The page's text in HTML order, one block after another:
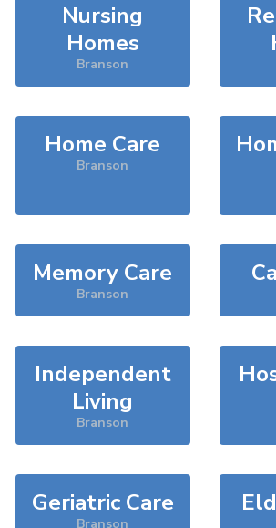
Nursing
Homes
Branson
Home Care
Branson
Memory Care
Branson
Independent
Living
Branson
Geriatric Care
Branson